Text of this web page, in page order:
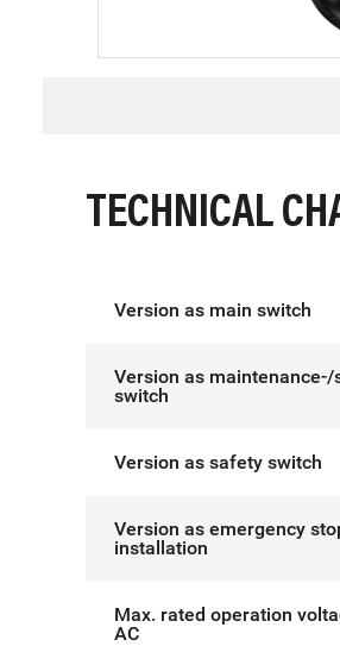
TECHNICAL
Version as main switch
Version as maintenance-/
switch
Version as safety switch
Version as emergency
installation
Max. rated operation
AC